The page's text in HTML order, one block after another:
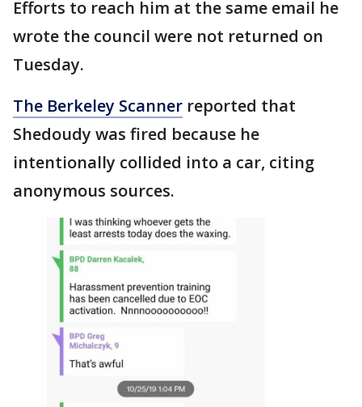
Efforts to reach him at the same email he
wrote the council were not returned on
Tuesday.
The Berkeley Scanner reported that
Shedoudy was fired because he
intentionally collided into a car, citing
anonymous sources.